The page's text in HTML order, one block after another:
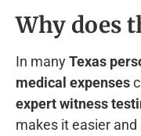
Why does
In manyTexas
medical expenses
expert witness
makes it easier